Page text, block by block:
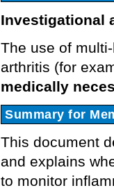
Investigational
The use of
arthritis (for
medically
Summary for
This document
and explains
to monitor